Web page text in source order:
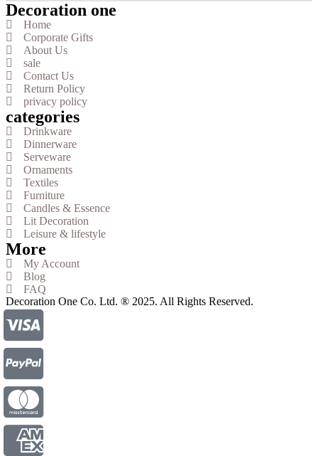
Decoration one
Home
Corporate Gifts
About Us
sale
Contact Us
Return Policy
privacy policy
categories
Drinkware
Dinnerware
Serveware
Ornaments
Textiles
Furniture
Candles & Essence
Lit Decoration
Leisure & lifestyle
More
My Account
Blog
FAQ
Decoration One Co. Ltd. ® 2025. All Rights Reserved.